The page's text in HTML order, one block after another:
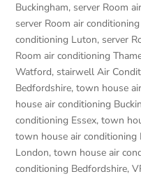
Buckingham, server Room
server Room air
conditioning Luton, server
Room air conditioning
Watford, stairwell Air
Bedfordshire,town house
house air conditioning
conditioning Essex,town
town house air conditioning
London,town house air
conditioning Bedfordshire,